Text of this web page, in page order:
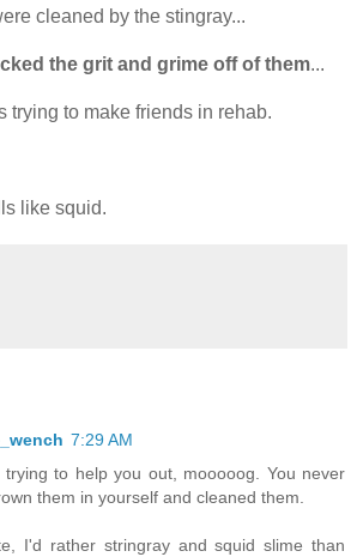
cleaned by the stingray...
the grit and grime off of them...
trying to make friends in rehab.
like squid.
7:29 AM
trying to help you out, mooooog. You never
them in yourself and cleaned them.
I'd rather stringray and squid slime than